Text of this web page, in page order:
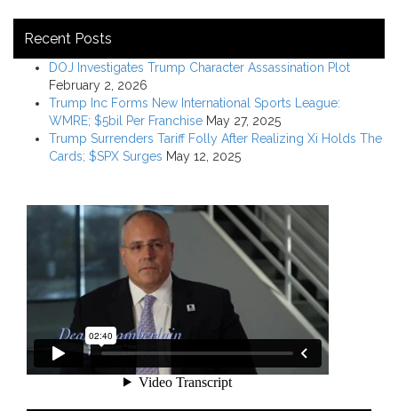
Recent Posts
DOJ Investigates Trump Character Assassination Plot
February 2, 2026
Trump Inc Forms New International Sports League:
WMRE; $5bil Per Franchise May 27, 2025
Trump Surrenders Tariff Folly After Realizing Xi Holds The
Cards; $SPX Surges May 12, 2025